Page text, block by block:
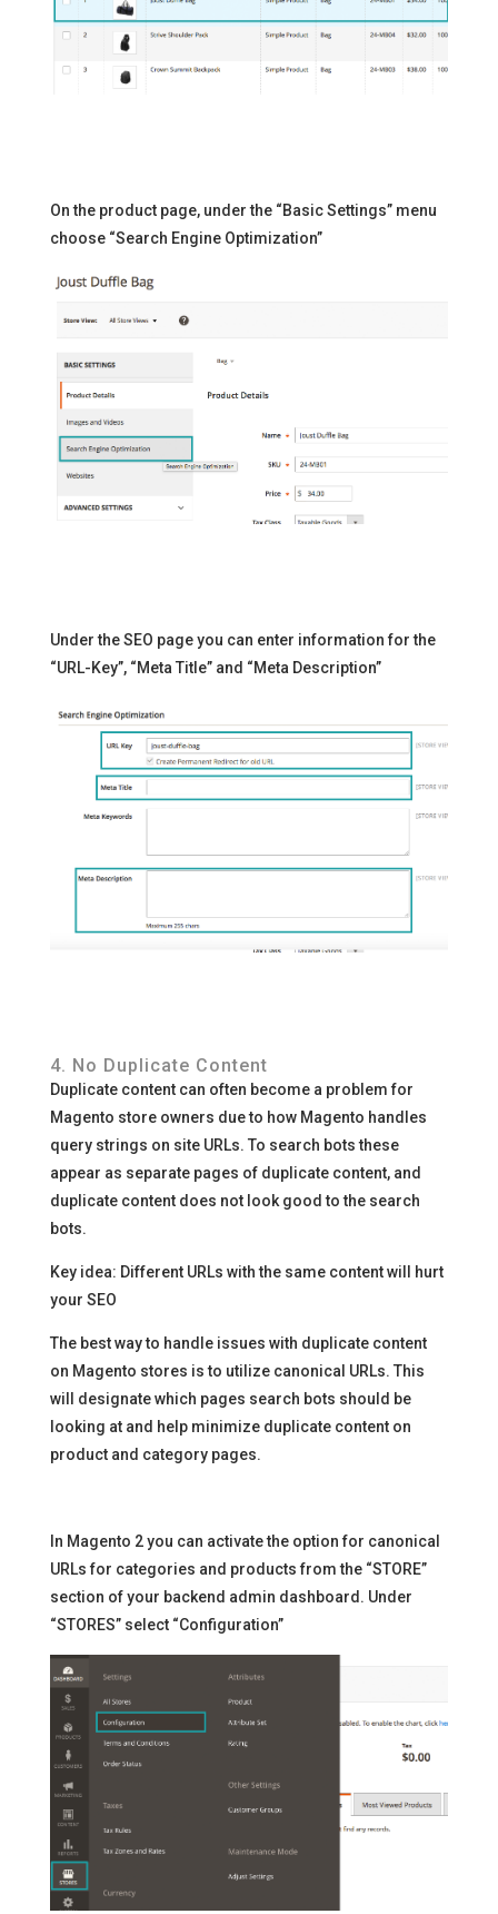
On the product page, under the “Basic Settings” menu
choose “Search Engine Optimization”
Under the SEO page you can enter information for the
“URL-Key”, “Meta Title” and “Meta Description”
4. No Duplicate Content
Duplicate content can often become a problem for
Magento store owners due to how Magento handles
query strings on site URLs. To search bots these
appear as separate pages of duplicate content, and
duplicate content does not look good to the search
bots.
Key idea: Different URLs with the same content will hurt
your SEO
The best way to handle issues with duplicate content
on Magento stores is to utilize canonical URLs. This
will designate which pages search bots should be
looking at and help minimize duplicate content on
product and category pages.
In Magento 2 you can activate the option for canonical
URLs for categories and products from the “STORE”
section of your backend admin dashboard. Under
“STORES” select “Configuration”